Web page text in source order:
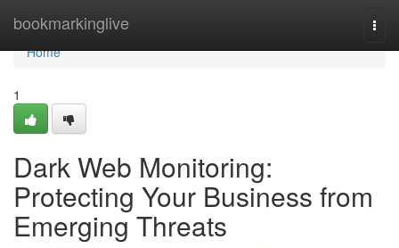
bookmarkinglive
Home
Home
1
Dark Web Monitoring:
Protecting Your Business from
Emerging Threats